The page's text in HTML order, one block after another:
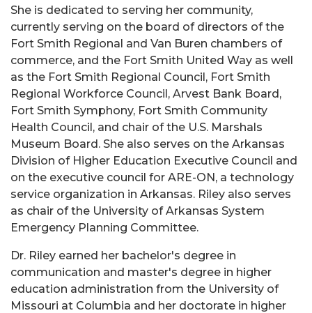
She is dedicated to serving her community,
currently serving on the board of directors of the
Fort Smith Regional and Van Buren chambers of
commerce, and the Fort Smith United Way as well
as the Fort Smith Regional Council, Fort Smith
Regional Workforce Council, Arvest Bank Board,
Fort Smith Symphony, Fort Smith Community
Health Council, and chair of the U.S. Marshals
Museum Board. She also serves on the Arkansas
Division of Higher Education Executive Council and
on the executive council for ARE-ON, a technology
service organization in Arkansas. Riley also serves
as chair of the University of Arkansas System
Emergency Planning Committee.
Dr. Riley earned her bachelor's degree in
communication and master's degree in higher
education administration from the University of
Missouri at Columbia and her doctorate in higher